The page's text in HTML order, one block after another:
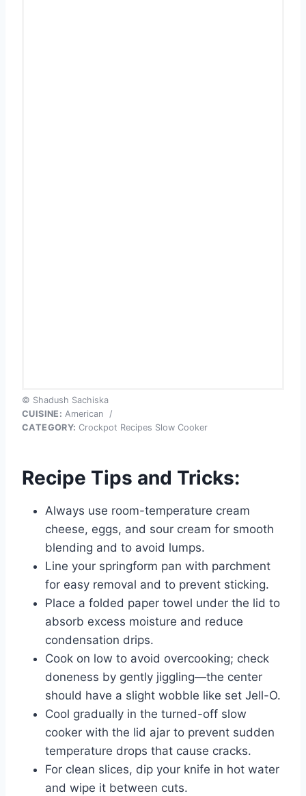
© Shadush Sachiska
CUISINE: American
/
CATEGORY: Crockpot Recipes Slow Cooker
Recipe Tips and Tricks:
Always use room-temperature cream
cheese, eggs, and sour cream for smooth
blending and to avoid lumps.
Line your springform pan with parchment
for easy removal and to prevent sticking.
Place a folded paper towel under the lid to
absorb excess moisture and reduce
condensation drips.
Cook on low to avoid overcooking; check
doneness by gently jiggling—the center
should have a slight wobble like set Jell-O.
Cool gradually in the turned-off slow
cooker with the lid ajar to prevent sudden
temperature drops that cause cracks.
For clean slices, dip your knife in hot water
and wipe it between cuts.